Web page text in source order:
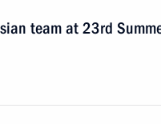
team at 23rd